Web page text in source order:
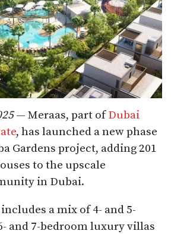
— Meraas, part ofDubai
, has launched a new phase
Gardens project, adding 201
to the upscale
in Dubai.
a mix of 4- and 5-
and 7-bedroom luxury villas